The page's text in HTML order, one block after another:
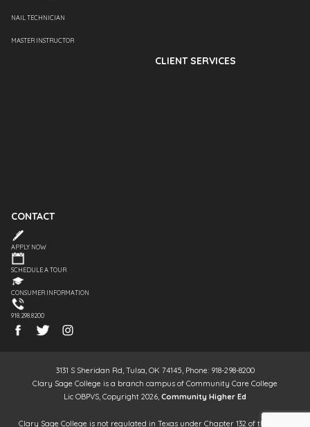
NAIL TECHNICIAN
MASTER INSTRUCTOR
CLIENT SERVICES
CONTACT
APPLY NOW
SCHEDULE A TOUR
CONSUMER INFORMATION
918.298.8200
3131 S Sheridan Rd, Tulsa, OK 74145, Phone: 918-298-8200
Clary Sage College is a branch campus of Community Care College
Lic OBPVS, Copyright 2026, Community Higher Ed
Clary Sage College is not regulated in Texas under Chapter 132 of the Texas